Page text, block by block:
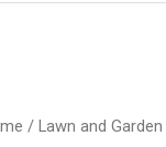
/ Lawn and Garden